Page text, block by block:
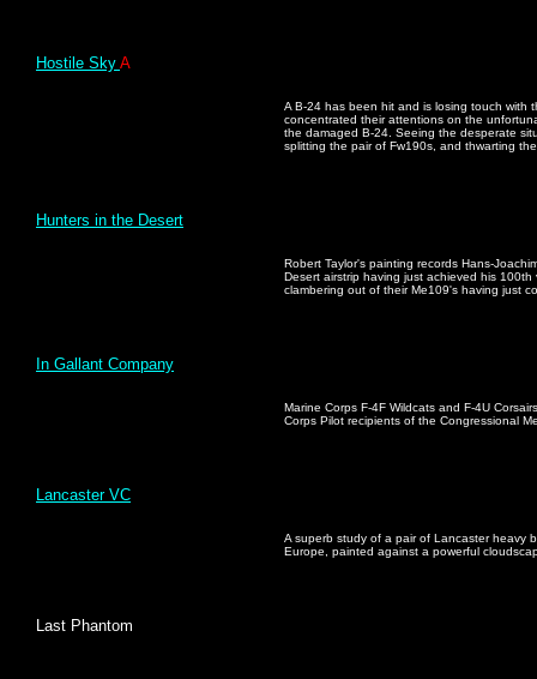
Hostile Sky A
A B-24 has been hit and is losing touch with
concentrated their attentions on the
the damaged B-24. Seeing the desperate
splitting the pair of Fw190s, and thwarting
Hunters in the Desert
Robert Taylor's painting records Hans-
Desert airstrip having just achieved his
clambering out of their Me109's having just
In Gallant Company
Marine Corps F-4F Wildcats and F-4U
Corps Pilot recipients of the Congressional
Lancaster VC
A superb study of a pair of Lancaster heavy
Europe, painted against a powerful
Last Phantom